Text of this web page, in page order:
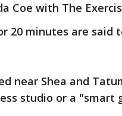
Coe with The
20 minutes are said
near Shea and
studio or a "smart